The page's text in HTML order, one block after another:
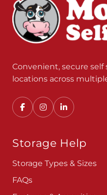
Convenient, secure
locations across
Storage Help
Storage Types & Sizes
FAQs